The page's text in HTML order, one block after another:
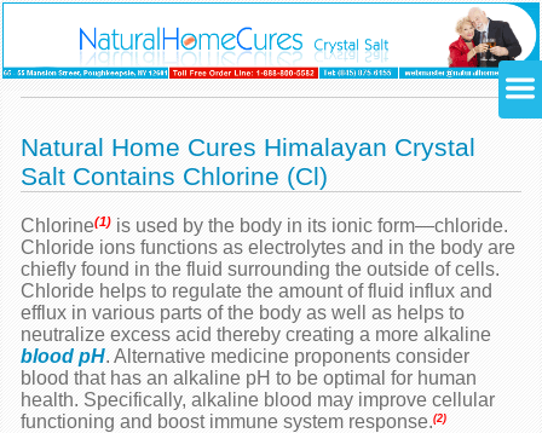
Natural Home Cures Himalayan Crystal
Salt Contains Chlorine (Cl)
Chlorine(1) is used by the body in its ionic form—chloride.
Chloride ions functions as electrolytes and in the body are
chiefly found in the fluid surrounding the outside of cells.
Chloride helps to regulate the amount of fluid influx and
efflux in various parts of the body as well as helps to
neutralize excess acid thereby creating a more alkaline
blood pH. Alternative medicine proponents consider
blood that has an alkaline pH to be optimal for human
health. Specifically, alkaline blood may improve cellular
functioning and boost immune system response.(2)